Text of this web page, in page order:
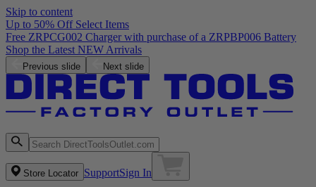
Skip to content
Up to 50% Off Select Items
Free ZRPCG002 Charger with purchase of a ZRPBP006 Battery
Shop the Latest NEW Arrivals
Previous slide Next slide
Store Locator SupportSign In